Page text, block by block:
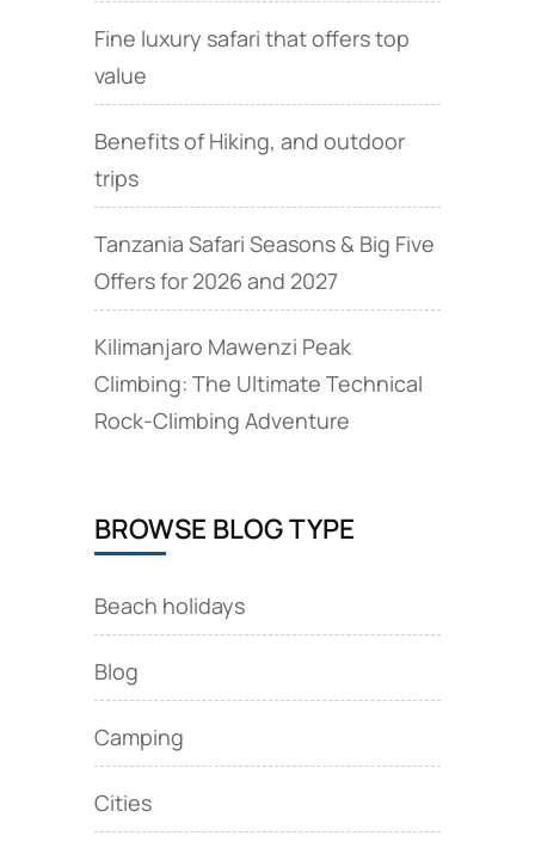
Fine luxury safari that offers top
value
Benefits of Hiking, and outdoor
trips
Tanzania Safari Seasons & Big Five
Offers for 2026 and 2027
Kilimanjaro Mawenzi Peak
Climbing: The Ultimate Technical
Rock‑Climbing Adventure
BROWSE BLOG TYPE
Beach holidays
Blog
Camping
Cities